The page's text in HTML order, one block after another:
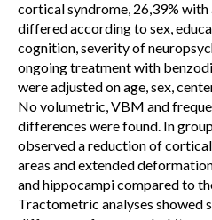
cortical syndrome, 26,39% with
differed according to sex,
cognition, severity of
ongoing treatment with
were adjusted on age, sex,
No volumetric, VBM and
differences were found. In
observed a reduction of
areas and extended
and hippocampi compared to
Tractometric analyses